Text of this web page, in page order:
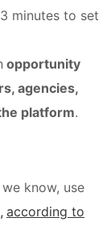
minutes to set
opportunity
agencies,
platform.
know, use
according to